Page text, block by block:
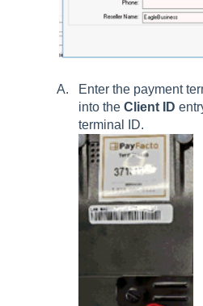
Enter the payment
into the Client ID
terminal ID.